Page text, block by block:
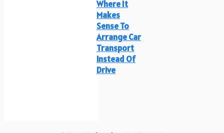
Where It
Makes
Sense To
Arrange Car
Transport
Instead Of
Drive